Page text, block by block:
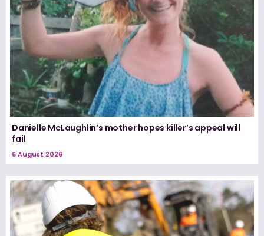
Danielle McLaughlin’s mother hopes killer’s appeal will
fail
6 August 2026